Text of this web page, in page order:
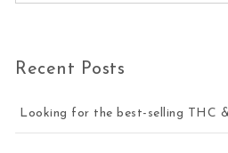
Recent Posts
Looking for the best-selling THC